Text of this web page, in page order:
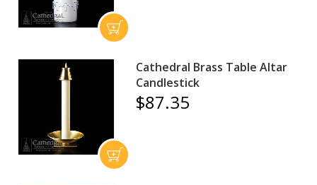
Cathedral Brass Table Altar
Candlestick
$87.35